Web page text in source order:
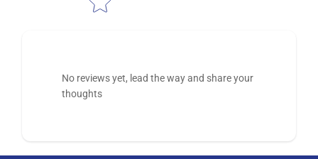
No reviews yet, lead the way and share your
thoughts